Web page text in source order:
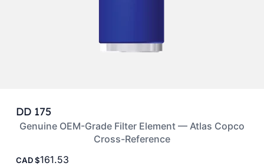
DD 175
Genuine OEM-Grade Filter Element — Atlas Copco
Cross-Reference
CAD 161.53